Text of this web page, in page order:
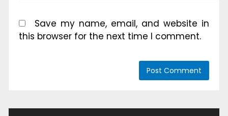
Save my name, email, and website in
this browser for the next time I comment.